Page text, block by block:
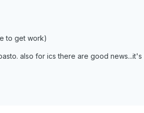
to get work)
also for ics there are good news...it's